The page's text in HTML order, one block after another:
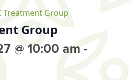
Treatment Group
Group
@ 10:00 am -